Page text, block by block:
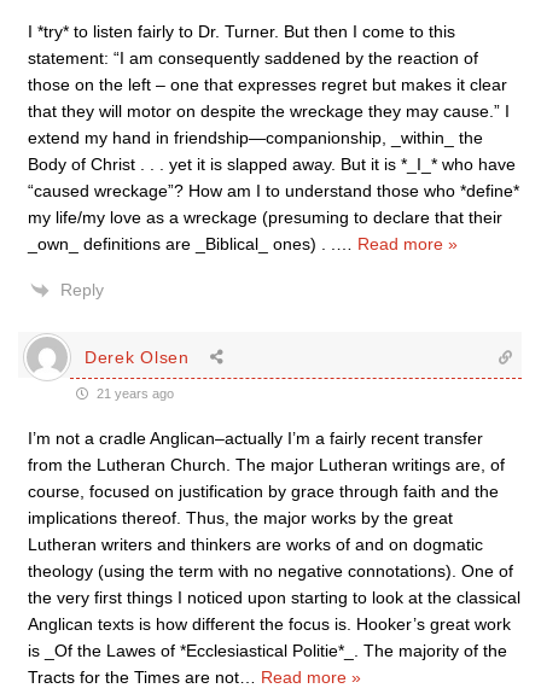
I *try* to listen fairly to Dr. Turner. But then I come to this
statement: “I am consequently saddened by the reaction of
those on the left – one that expresses regret but makes it clear
that they will motor on despite the wreckage they may cause.” I
extend my hand in friendship—companionship, _within_ the
Body of Christ . . . yet it is slapped away. But it is *_I_* who have
“caused wreckage”? How am I to understand those who *define*
my life/my love as a wreckage (presuming to declare that their
_own_ definitions are _Biblical_ ones) . .
Read more »
Reply
Derek Olsen
21 years ago
I’m not a cradle Anglican–actually I’m a fairly recent transfer
from the Lutheran Church. The major Lutheran writings are, of
course, focused on justification by grace through faith and the
implications thereof. Thus, the major works by the great
Lutheran writers and thinkers are works of and on dogmatic
theology (using the term with no negative connotations). One of
the very first things I noticed upon starting to look at the classical
Anglican texts is how different the focus is. Hooker’s great work
is _Of the Lawes of *Ecclesiastical Politie*_. The majority of the
Tracts for the Times are not
Read more »